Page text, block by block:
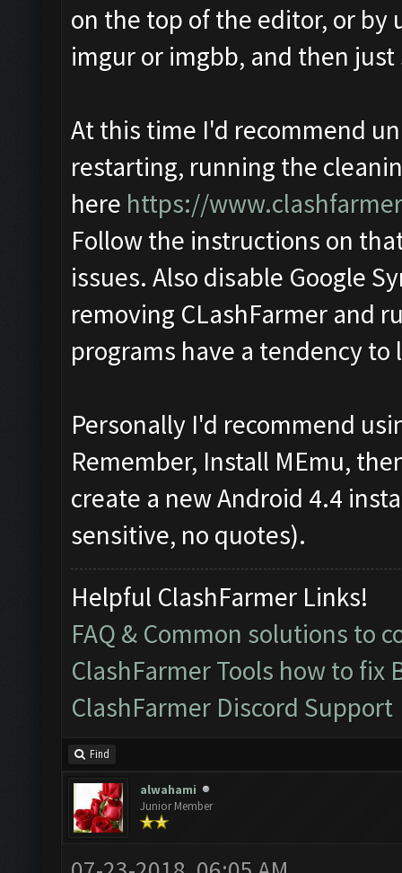
on the top of the editor, or
imgur or imgbb, and then just
At this time I'd recommend
restarting, running the
here https://
Follow the instructions on
issues. Also disable Google
removing CLashFarmer and
programs have a tendency to
Personally I'd recommend
Remember, Install MEmu,
create a new Android 4.4
sensitive, no quotes).
Helpful ClashFarmer Links!
FAQ & Common solutions to
ClashFarmer Tools how to fix
ClashFarmer Discord Support
Find
alwahami
Junior Member